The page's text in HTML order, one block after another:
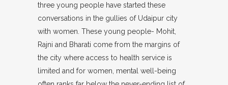
three young people have started these
conversations in the gullies of Udaipur city
with women. These young people- Mohit,
Rajni and Bharati come from the margins of
the city where access to health service is
limited and for women, mental well-being